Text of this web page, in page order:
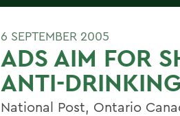
6 SEPTEMBER 2005
ADS AIM FOR
ANTI-
National Post, Ontario